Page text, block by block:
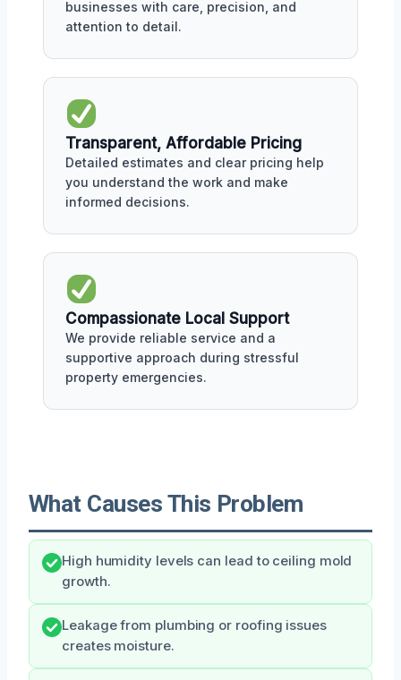
businesses with care, precision, and
attention to detail.
Transparent, Affordable Pricing
Detailed estimates and clear pricing help
you understand the work and make
informed decisions.
Compassionate Local Support
We provide reliable service and a
supportive approach during stressful
property emergencies.
What Causes This Problem
High humidity levels can lead to ceiling mold
growth.
Leakage from plumbing or roofing issues
creates moisture.